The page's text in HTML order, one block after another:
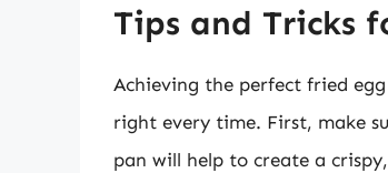
Tips and Tricks
Achieving the perfect fried
right every time. First, make
pan will help to create a